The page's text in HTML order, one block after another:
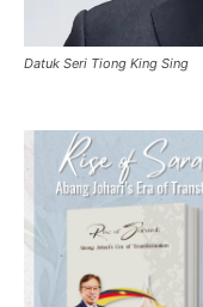
Datuk Seri Tiong King Sing